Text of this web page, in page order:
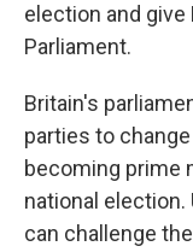
election and
Parliament.
Britain's
parties to
becoming prime
national election.
can challenge